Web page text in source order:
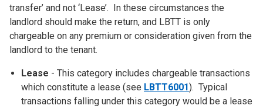
transfer’ and not ‘Lease’. In these circumstances the
landlord should make the return, and LBTT is only
chargeable on any premium or consideration given from the
landlord to the tenant.
Lease - This category includes chargeable transactions
which constitute a lease (see LBTT6001). Typical
transactions falling under this category would be a lease